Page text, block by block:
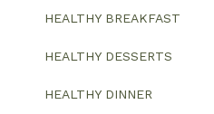
HEALTHY BREAKFAST
HEALTHY DESSERTS
HEALTHY DINNER